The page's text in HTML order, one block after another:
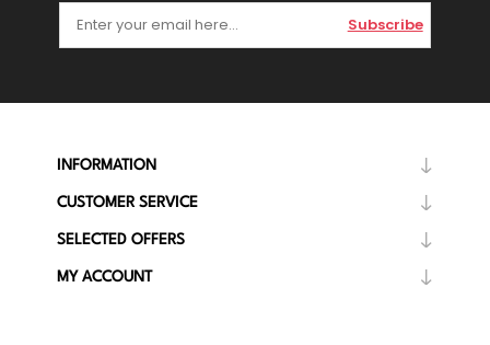
Subscribe
INFORMATION
CUSTOMER SERVICE
SELECTED OFFERS
MY ACCOUNT